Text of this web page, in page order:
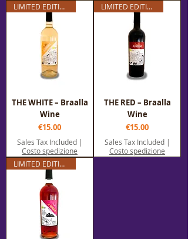
LIMITED EDITION
THE WHITE – Braalla
Wine
Price
€15.00
Sales Tax Included|
Costo spedizione
LIMITED EDITION
THE RED – Braalla
Wine
Price
€15.00
Sales Tax Included|
Costo spedizione
LIMITED EDITION